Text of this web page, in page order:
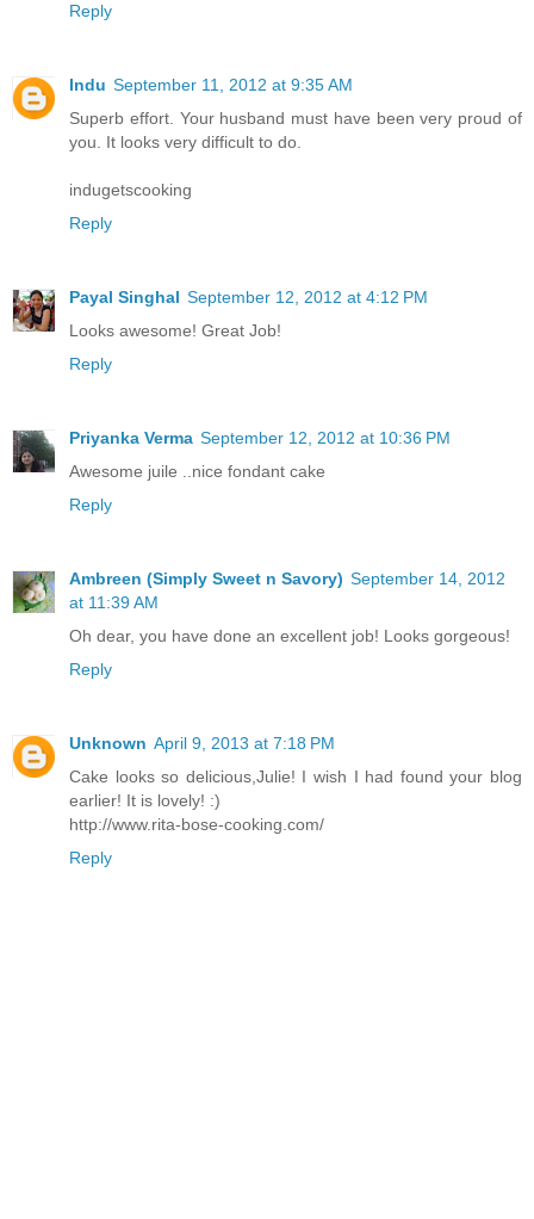
Reply
Indu September 11, 2012 at 9:35 AM
Superb effort. Your husband must have been very proud of
you. It looks very difficult to do.
indugetscooking
Reply
Payal Singhal September 12, 2012 at 4:12 PM
Looks awesome! Great Job!
Reply
Priyanka Verma September 12, 2012 at 10:36 PM
Awesome juile ..nice fondant cake
Reply
Ambreen (Simply Sweet n Savory) September 14, 2012
at 11:39 AM
Oh dear, you have done an excellent job! Looks gorgeous!
Reply
Unknown April 9, 2013 at 7:18 PM
Cake looks so delicious,Julie! I wish I had found your blog
earlier! It is lovely! :)
http://www.rita-bose-cooking.com/
Reply